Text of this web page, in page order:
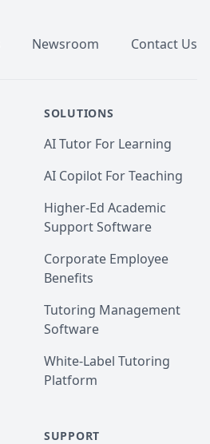
Newsroom Contact Us
SOLUTIONS
AI Tutor For Learning
AI Copilot For Teaching
Higher-Ed Academic
Support Software
Corporate Employee
Benefits
Tutoring Management
Software
White-Label Tutoring
Platform
SUPPORT